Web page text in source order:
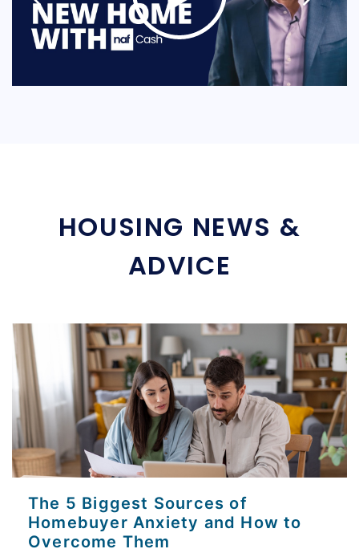
HOUSING NEWS &
ADVICE
The 5 Biggest Sources of
Homebuyer Anxiety and How to
Overcome Them